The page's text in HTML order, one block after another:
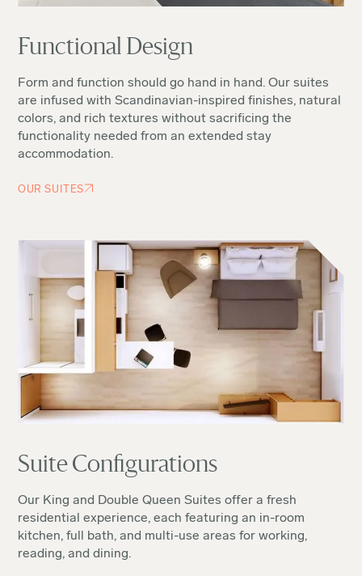
Functional Design
Form and function should go hand in hand. Our suites
are infused with Scandinavian-inspired finishes, natural
colors, and rich textures without sacrificing the
functionality needed from an extended stay
accommodation.
OUR SUITES
Suite Configurations
Our King and Double Queen Suites offer a fresh
residential experience, each featuring an in-room
kitchen, full bath, and multi-use areas for working,
reading, and dining.